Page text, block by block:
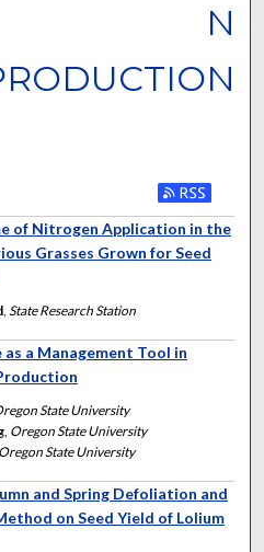
N
of Nitrogen Application in the
Grasses Grown for Seed
,State Research Station
as a Management Tool in
State University
Oregon State University
Oregon State University
and Spring Defoliation and
on Seed Yield of Lolium